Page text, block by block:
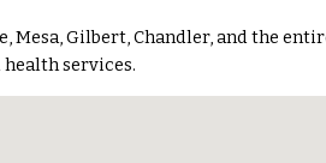
Mesa, Gilbert, Chandler, and the
services.